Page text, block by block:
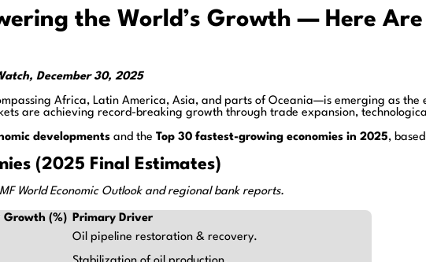
the World’s Growth — Here
December 30, 2025
Africa, Latin America, Asia, and parts of Oceania—is emerging as
are achieving record-breaking growth through trade expansion,
developments and the Top 30 fastest-growing economies in 2025,
(2025 Final Estimates)
World Economic Outlook and regional bank reports.
Growth (%) Primary Driver
Oil pipeline restoration & recovery.